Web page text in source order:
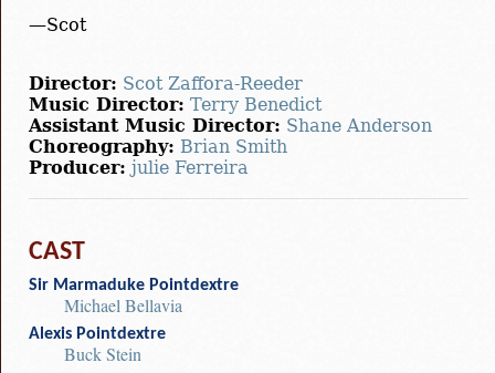
—Scot
Director: Scot Zaffora-Reeder
Music Director: Terry Benedict
Assistant Music Director: Shane Anderson
Choreography: Brian Smith
Producer: julie Ferreira
CAST
Sir Marmaduke Pointdextre
Michael Bellavia
Alexis Pointdextre
Buck Stein